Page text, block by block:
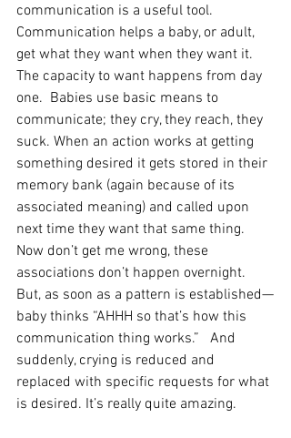
communication is a useful tool.
Communication helps a baby, or adult,
get what they want when they want it.
The capacity to want happens from day
one.  Babies use basic means to
communicate; they cry, they reach, they
suck. When an action works at getting
something desired it gets stored in their
memory bank (again because of its
associated meaning) and called upon
next time they want that same thing.
Now don’t get me wrong, these
associations don’t happen overnight.
But, as soon as a pattern is established—
baby thinks “AHHH so that’s how this
communication thing works.”   And
suddenly, crying is reduced and
replaced with specific requests for what
is desired. It’s really quite amazing.